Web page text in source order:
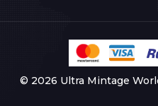
© 2026 Ultra Mintage